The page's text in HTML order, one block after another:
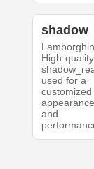
High-quality
used for a
customized
appearance
and